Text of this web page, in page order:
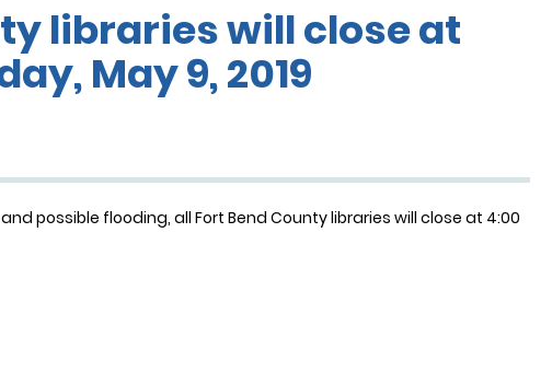
libraries will close at
May 9, 2019
possible flooding, all Fort Bend County libraries will close at 4:00